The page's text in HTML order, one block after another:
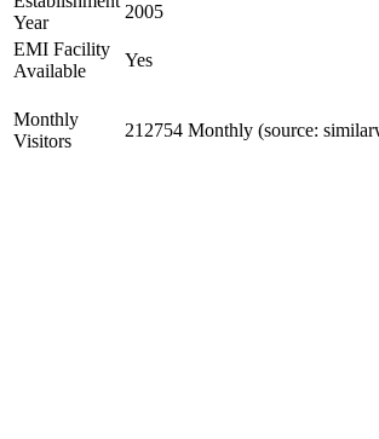
Year
2005
EMI Facility
Available
Yes
Monthly
Visitors
212754 Monthly (source: